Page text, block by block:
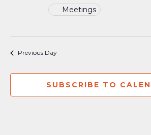
Meetings
Previous Day
SUBSCRIBE TO